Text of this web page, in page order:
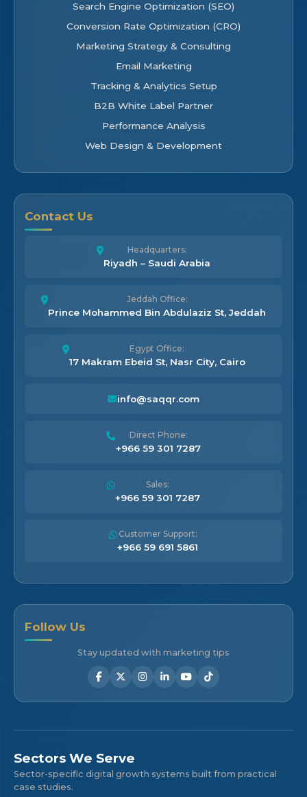
Search Engine Optimization (SEO)
Conversion Rate Optimization (CRO)
Marketing Strategy & Consulting
Email Marketing
Tracking & Analytics Setup
B2B White Label Partner
Performance Analysis
Web Design & Development
Contact Us
Headquarters:
Riyadh – Saudi Arabia
Jeddah Office:
Prince Mohammed Bin Abdulaziz St, Jeddah
Egypt Office:
17 Makram Ebeid St, Nasr City, Cairo
info@saqqr.com
Direct Phone:
+966 59 301 7287
Sales:
+966 59 301 7287
Customer Support:
+966 59 691 5861
Follow Us
Stay updated with marketing tips
Sectors We Serve
Sector-specific digital growth systems built from practical
case studies.